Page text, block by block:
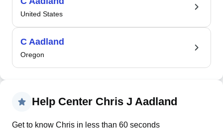
United States
C Aadland
Oregon
Help Center Chris J Aadland
Get to know Chris in less than 60 seconds